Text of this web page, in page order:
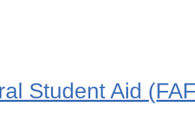
Student Aid